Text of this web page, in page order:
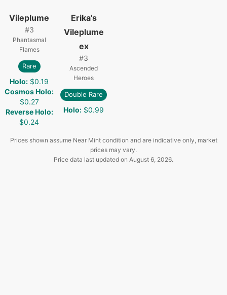
Vileplume
#3
Phantasmal
Flames
Rare
Holo: $0.19
Cosmos Holo:
$0.27
Reverse Holo:
$0.24
Erika's
Vileplume
ex
#3
Ascended
Heroes
Double Rare
Holo: $0.99
Prices shown assume Near Mint condition and are indicative only, market
prices may vary.
Price data last updated on August 6, 2026.